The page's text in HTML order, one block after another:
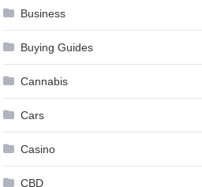
Business
Buying Guides
Cannabis
Cars
Casino
CBD